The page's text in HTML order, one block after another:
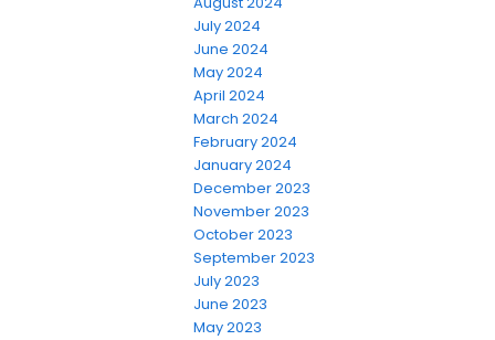
July 2024
June 2024
May 2024
April 2024
March 2024
February 2024
January 2024
December 2023
November 2023
October 2023
September 2023
July 2023
June 2023
May 2023